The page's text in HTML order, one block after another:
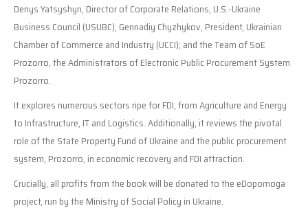
Denys Yatsyshyn, Director of Corporate Relations, U.S.-Ukraine
Business Council (USUBC); Gennadiy Chyzhykov, President, Ukrainian
Chamber of Commerce and Industry (UCCI); and the Team of SoE
Prozorro, the Administrators of Electronic Public Procurement System
Prozorro.
It explores numerous sectors ripe for FDI, from Agriculture and Energy
to Infrastructure, IT and Logistics. Additionally, it reviews the pivotal
role of the State Property Fund of Ukraine and the public procurement
system, Prozorro, in economic recovery and FDI attraction.
Crucially, all profits from the book will be donated to the eDopomoga
project, run by the Ministry of Social Policy in Ukraine.